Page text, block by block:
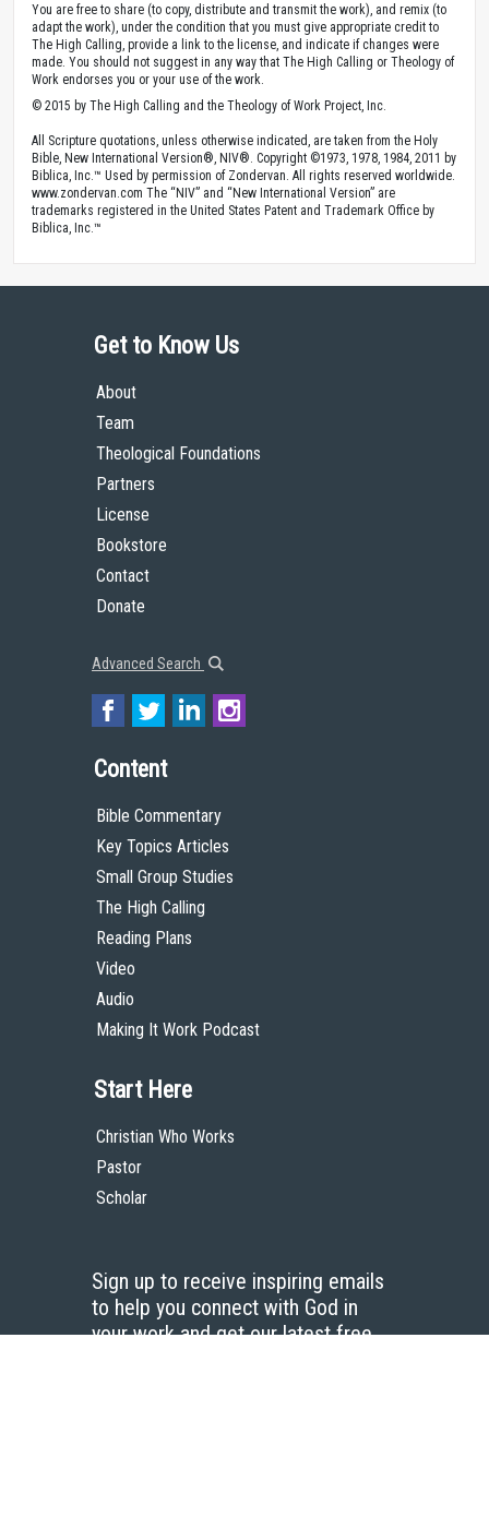
You are free to share (to copy, distribute and transmit the work), and remix (to
adapt the work), under the condition that you must give appropriate credit to
The High Calling, provide a link to the license, and indicate if changes were
made. You should not suggest in any way that The High Calling or Theology of
Work endorses you or your use of the work.
© 2015 by The High Calling and the Theology of Work Project, Inc.
All Scripture quotations, unless otherwise indicated, are taken from the Holy
Bible, New International Version®, NIV®. Copyright ©1973, 1978, 1984, 2011 by
Biblica, Inc.™ Used by permission of Zondervan. All rights reserved worldwide.
www.zondervan.com The “NIV” and “New International Version” are
trademarks registered in the United States Patent and Trademark Office by
Biblica, Inc.™
Get to Know Us
About
Team
Theological Foundations
Partners
License
Bookstore
Contact
Donate
Advanced Search
Content
Bible Commentary
Key Topics Articles
Small Group Studies
The High Calling
Reading Plans
Video
Audio
Making It Work Podcast
Start Here
Christian Who Works
Pastor
Scholar
Sign up to receive inspiring emails
to help you connect with God in
your work and get our latest free